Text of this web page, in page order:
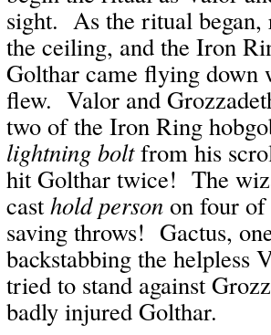
sight. As the ritual began,
the ceiling, and the Iron
Golthar came flying
flew. Valor and
two of the Iron Ring
lightning boltfrom his
hit Golthar twice! The
casthold person on four
saving throws! Gactus,
backstabbing the helpless
tried to stand against
badly injured Golthar.